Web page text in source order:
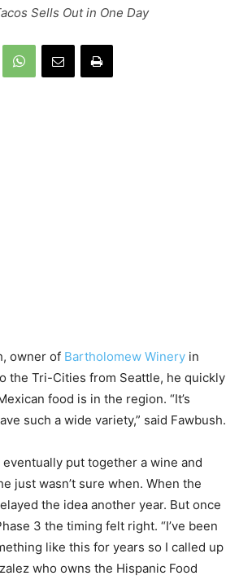
Sells Out in One Day
owner of Bartholomew Winery in
the Tri-Cities from Seattle, he quickly
food is in the region. “It’s
such a wide variety,” said Fawbush.
eventually put together a wine and
just wasn’t sure when. When the
the idea another year. But once
3 the timing felt right. “I’ve been
like this for years so I called up
who owns the Hispanic Food